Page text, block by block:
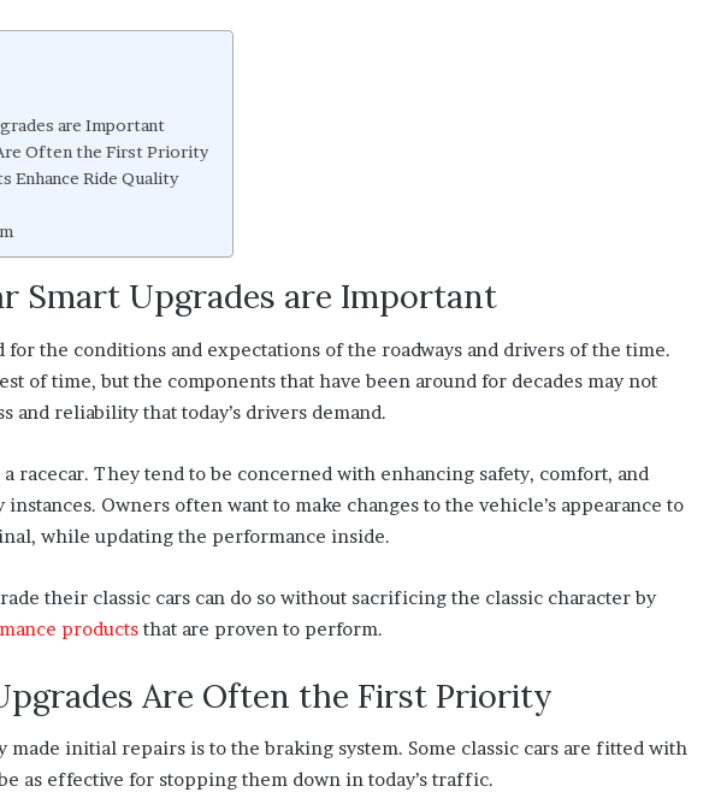
are Important
Often the First Priority
Enhance Ride Quality
Smart Upgrades are Important
for the conditions and expectations of the roadways and drivers of the time.
of time, but the components that have been around for decades may not
and reliability that today’s drivers demand.
racecar. They tend to be concerned with enhancing safety, comfort, and
Owners often want to make changes to the vehicle’s appearance to
while updating the performance inside.
their classic cars can do so without sacrificing the classic character by
products that are proven to perform.
Are Often the First Priority
made initial repairs is to the braking system. Some classic cars are fitted with
as effective for stopping them down in today’s traffic.